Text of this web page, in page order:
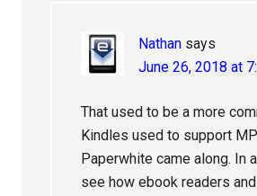
Nathan says
June 26, 2018 at
That used to be a more
Kindles used to support
Paperwhite came along. In
see how ebook readers